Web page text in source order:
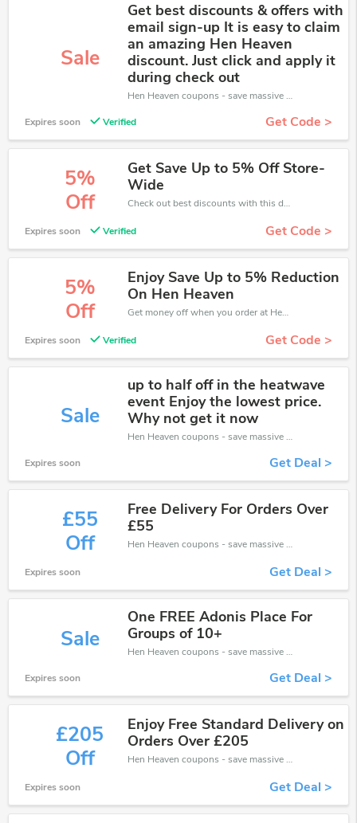
Sale
Get best discounts & offers with
email sign-up It is easy to claim
an amazing Hen Heaven
discount. Just click and apply it
during check out
Hen Heaven coupons - save massive EXTRA from Hen Heaven sales or markdowns this week for a limited time.
Expires soon Verified Get Code >
5%
Off
Get Save Up to 5% Off Store-
Wide
Check out best discounts with this deal. Enjoy save up to 5% off, Buy more and save more.
Expires soon Verified Get Code >
5%
Off
Enjoy Save Up to 5% Reduction
On Hen Heaven
Get money off when you order at Hen Heaven. Take up to 5% off. Get it now.
Expires soon Verified Get Code >
Sale
up to half off in the heatwave
event Enjoy the lowest price.
Why not get it now
Hen Heaven coupons - save massive EXTRA from Hen Heaven sales or markdowns this week for a limited time.
Expires soon Get Deal >
£55
Off
Free Delivery For Orders Over
£55
Hen Heaven coupons - save massive EXTRA from Hen Heaven sales or markdowns this week for a limited time.
Expires soon Get Deal >
Sale
One FREE Adonis Place For
Groups of 10+
Hen Heaven coupons - save massive EXTRA from Hen Heaven sales or markdowns this week for a limited time.
Expires soon Get Deal >
£205
Off
Enjoy Free Standard Delivery on
Orders Over £205
Hen Heaven coupons - save massive EXTRA from Hen Heaven sales or markdowns this week for a limited time.
Expires soon Get Deal >